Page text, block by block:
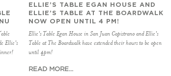
Ellie's
ELLIE’S TABLE EGAN HOUSE AND
ELLIE’S TABLE AT THE BOARDWALK
NOW OPEN UNTIL 4 PM!
Ellie's Table Egan House in San Juan Capistrano and Ellie's
Table at The Boardwalk have extended their hours to be open
until 4pm!
READ MORE...